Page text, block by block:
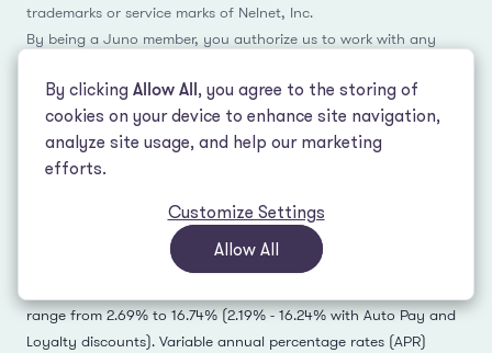
By clicking Allow All, you agree to the storing of
cookies on your device to enhance site navigation,
analyze site usage, and help our marketing
efforts.
Customize Settings
Allow All
trademarks or service marks of Nelnet, Inc.
By being a Juno member, you authorize us to work with any
in order to confirm your identity and add referral attribution
manually, which may include the sharing of email address and
name.
Rates accurate as of July 20, 2026 and subject to change.
Actual rate and available repayment terms will vary based on
range from 2.69% to 16.74% (2.19% - 16.24% with Auto Pay and
Loyalty discounts). Variable annual percentage rates (APR)